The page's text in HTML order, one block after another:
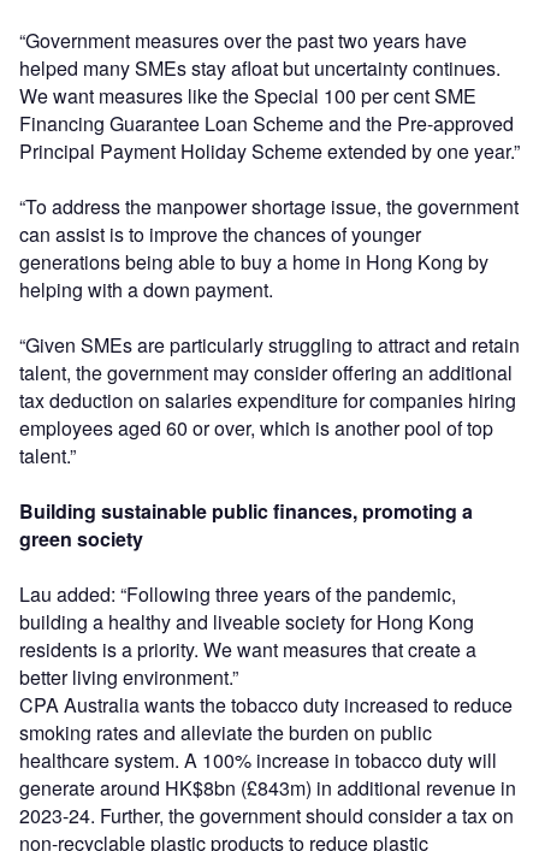
“Government measures over the past two years have
helped many SMEs stay afloat but uncertainty continues.
We want measures like the Special 100 per cent SME
Financing Guarantee Loan Scheme and the Pre-approved
Principal Payment Holiday Scheme extended by one year.”
“To address the manpower shortage issue, the government
can assist is to improve the chances of younger
generations being able to buy a home in Hong Kong by
helping with a down payment.
“Given SMEs are particularly struggling to attract and retain
talent, the government may consider offering an additional
tax deduction on salaries expenditure for companies hiring
employees aged 60 or over, which is another pool of top
talent.”
Building sustainable public finances, promoting a
green society
Lau added: “Following three years of the pandemic,
building a healthy and liveable society for Hong Kong
residents is a priority. We want measures that create a
better living environment.”
CPA Australia wants the tobacco duty increased to reduce
smoking rates and alleviate the burden on public
healthcare system. A 100% increase in tobacco duty will
generate around HK$8bn (£843m) in additional revenue in
2023-24. Further, the government should consider a tax on
non-recyclable plastic products to reduce plastic